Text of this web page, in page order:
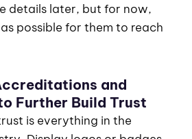
details later, but for now,
possible for them to reach
and
Further Build Trust
is everything in the